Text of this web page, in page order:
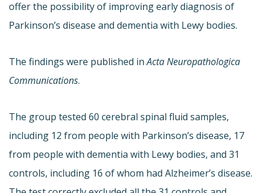
offer the possibility of improving early diagnosis of
Parkinson’s disease and dementia with Lewy bodies.
The findings were published inActa Neuropathologica
Communications.
The group tested 60 cerebral spinal fluid samples,
including 12 from people with Parkinson’s disease, 17
from people with dementia with Lewy bodies, and 31
controls, including 16 of whom had Alzheimer’s disease.